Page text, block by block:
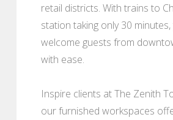
retail districts. With trains to
station taking only 30 minutes,
welcome guests from
with ease.
Inspire clients at The Zenith
our furnished workspaces